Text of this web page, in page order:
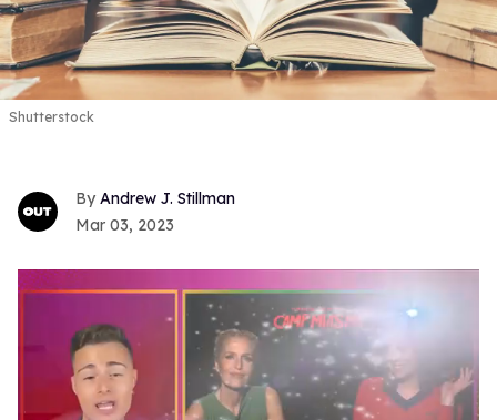
Shutterstock
Andrew J. Stillman
Mar 03, 2023